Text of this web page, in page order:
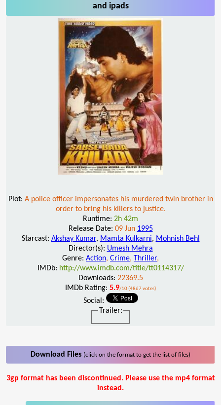
and ipads
Plot: A police officer impersonates his murdered twin brother in
order to bring his killers to justice.
Runtime: 2h 42m
Release Date: 09 Jun 1995
Starcast: Akshay Kumar, Mamta Kulkarni, Mohnish Behl
Director(s): Umesh Mehra
Genre: Action, Crime, Thriller,
IMDb: http://www.imdb.com/title/tt0114317/
Downloads: 22369.5
IMDb Rating: 5.9/10 (4867 votes)
Social:
Trailer:
Download Files (click on the format to get the list of files)
3gp format has been discontinued. Please use the mp4 format
instead.